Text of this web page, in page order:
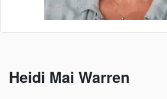
Heidi Mai Warren